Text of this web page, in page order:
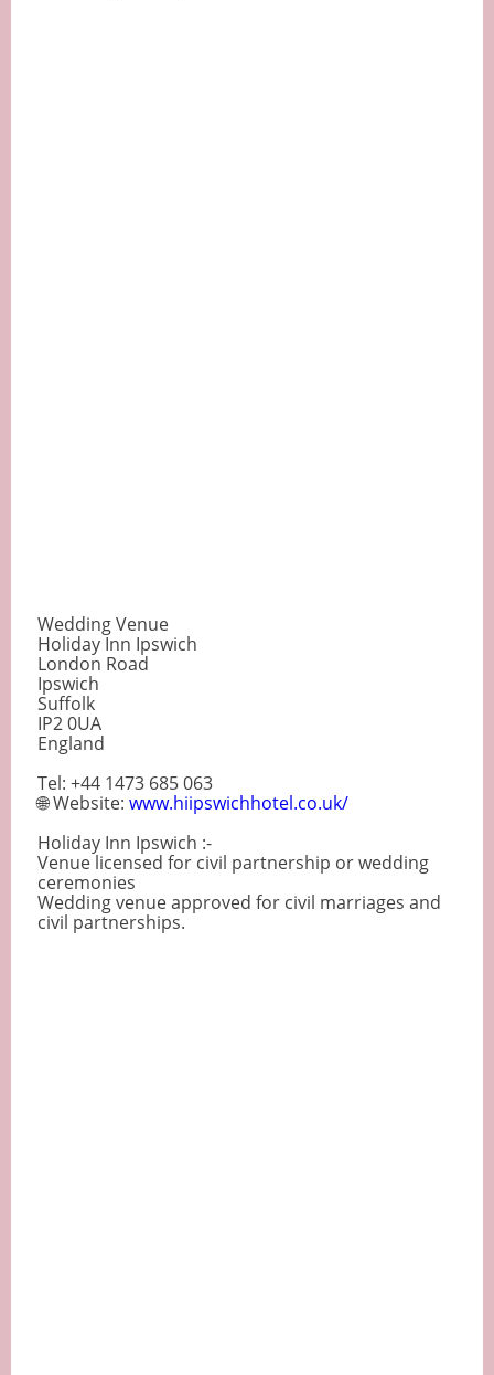
Wedding Venue
Holiday Inn Ipswich
London Road
Ipswich
Suffolk
IP2 0UA
England
Tel: +44 1473 685 063
🌐 Website: www.hiipswichhotel.co.uk/
Holiday Inn Ipswich :-
Venue licensed for civil partnership or wedding
ceremonies
Wedding venue approved for civil marriages and
civil partnerships.